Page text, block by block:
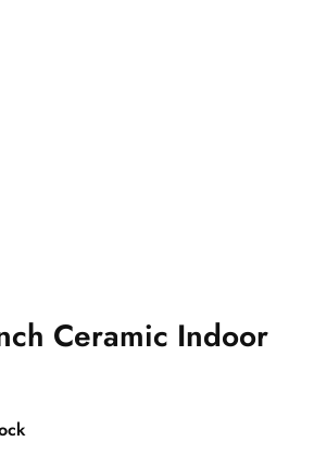
Ceramic Indoor